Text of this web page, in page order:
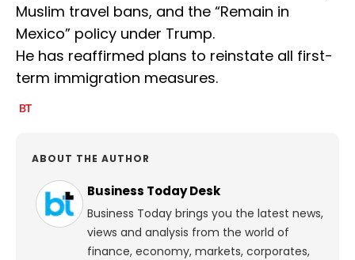
Muslim travel bans, and the “Remain in
Mexico” policy under Trump.
He has reaffirmed plans to reinstate all first-
term immigration measures.
ABOUT THE AUTHOR
Business Today Desk
Business Today brings you the latest news,
views and analysis from the world of
finance, economy, markets, corporates,